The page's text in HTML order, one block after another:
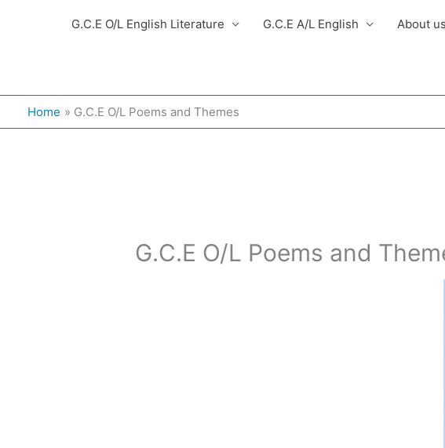
G.C.E O/L English Literature G.C.E A/L English About us
Home G.C.E O/L Poems and Themes
G.C.E O/L Poems and